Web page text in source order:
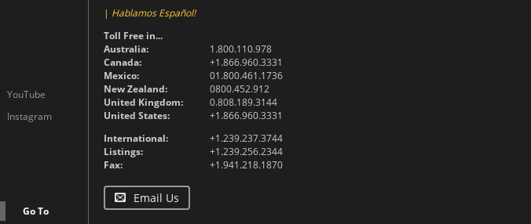
YouTube
Instagram
Go To
| Hablamos Español!
Toll Free in...
Australia:
1.800.110.978
Canada:
+1.866.960.3331
Mexico:
01.800.461.1736
New Zealand:
0800.452.912
United Kingdom:
0.808.189.3144
United States:
+1.866.960.3331
International:
+1.239.237.3744
Listings:
+1.239.256.2344
Fax:
+1.941.218.1870
Email Us